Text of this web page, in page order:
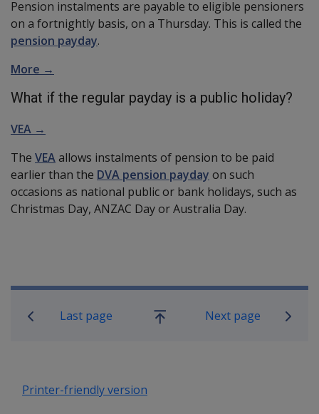
Pension instalments are payable to eligible pensioners
on a fortnightly basis, on a Thursday. This is called the
pension payday.
More →
What if the regular payday is a public holiday?
VEA →
The VEAallows instalments of pension to be paid
earlier than the DVA pension payday on such
occasions as national public or bank holidays, such as
Christmas Day, ANZAC Day or Australia Day.
Book traversal links for
Last page
Go
Next page
Printer-friendly version